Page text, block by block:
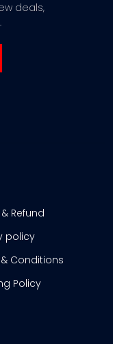
deals,
Refund
policy
Conditions
Policy